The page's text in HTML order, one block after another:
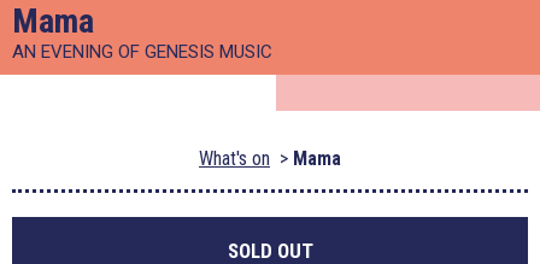
Mama
AN EVENING OF GENESIS MUSIC
What's on Mama
SOLD OUT